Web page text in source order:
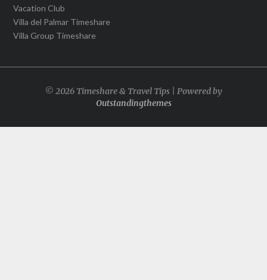
Vacation Club
Villa del Palmar Timeshare
Villa Group Timeshare
© 2026 Timeshare & Travel Tips | Powered by
Outstandingthemes